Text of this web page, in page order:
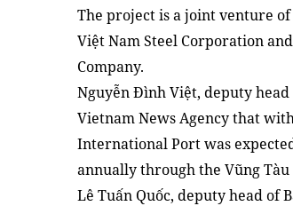
The project isajoint venture of
Việt Nam Steel Corporation
Company.
Nguyễn Đình Việt, deputy
Vietnam News Agency that
International Port was
annually throughthe Vũng
Lê Tuấn Quốc, deputy head of